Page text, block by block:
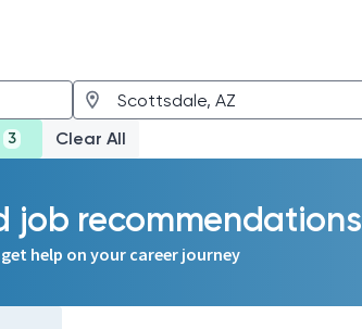
3 Clear All
job recommendations
help on your career journey